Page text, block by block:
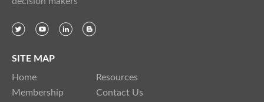
SITE MAP
Home
Resources
Membership
Contact Us